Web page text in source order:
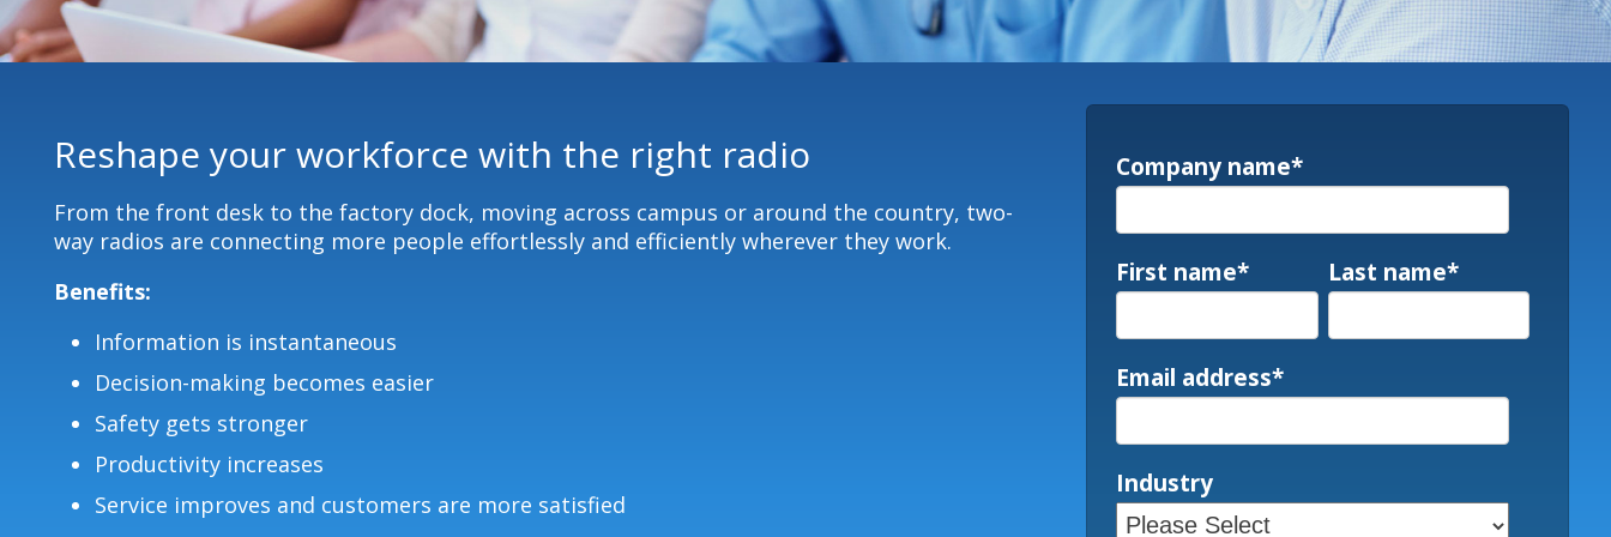
Reshape your workforce with the right radio
From the front desk to the factory dock, moving across campus or around the country, two-
way radios are connecting more people effortlessly and efficiently wherever they work.
Benefits:
Information is instantaneous
Decision-making becomes easier
Safety gets stronger
Productivity increases
Service improves and customers are more satisfied
Company name*
First name* Last name*
Email address*
Industry